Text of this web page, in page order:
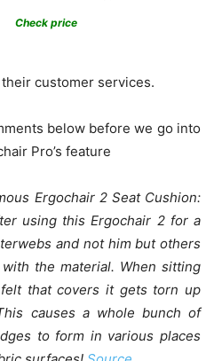
Check price
customer services.
below before we go into
Pro’s feature
Ergochair 2 Seat Cushion:
using this Ergochair 2 for a
and not him but others
the material. When sitting
that covers it gets torn up
causes a whole bunch of
to form in various places